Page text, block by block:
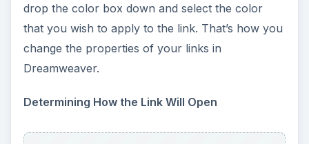
drop the color box down and select the color
that you wish to apply to the link. That’s how you
change the properties of your links in
Dreamweaver.
Determining How the Link Will Open